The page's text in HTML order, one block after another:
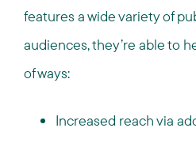
features a wide variety of
audiences, they’re able to
of ways:
Increased reach via